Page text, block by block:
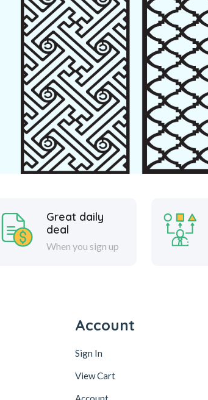
Great daily
deal
When you sign up
Account
Sign In
View Cart